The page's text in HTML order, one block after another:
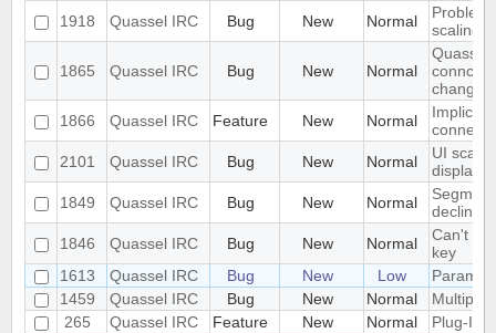
1918
Quassel IRC Bug New Normal
Problem
scaling
1865 Quassel IRC Bug New Normal
Quassel
change
1866
Quassel IRC Feature New Normal
Implicit
2101
Quassel IRC Bug New Normal
UI
displays
1849
Quassel IRC Bug New Normal
1846
Quassel IRC Bug New Normal
Can't
key
1613
Quassel IRC Bug New Low
1459
Quassel IRC Bug New Normal
Multiple
265
Quassel IRC Feature New Normal
Plug-In/